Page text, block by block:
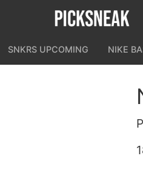
SNKRS UPCOMING NIKE